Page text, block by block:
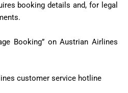
booking details and, for legal
Booking” on Austrian Airlines
customer service hotline